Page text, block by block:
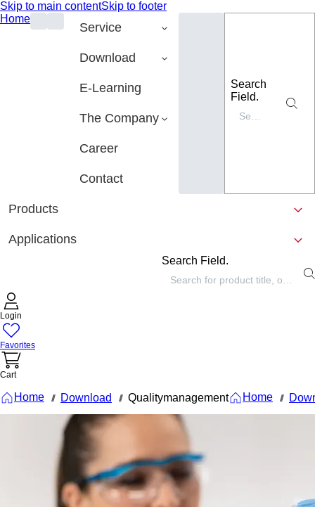
Skip to main contentSkip to footer
Home
Service
Download
E-Learning
The Company
Career
Contact
Search
Field.
Products
Applications
Search Field.
Login
Favorites
Cart
Home /// Download /// Qualitymanagement Home ///